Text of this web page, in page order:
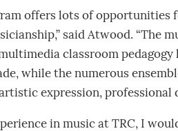
offers lots of
said Atwood. “The
classroom
while the numerous
expression, professional
in music at TRC, I